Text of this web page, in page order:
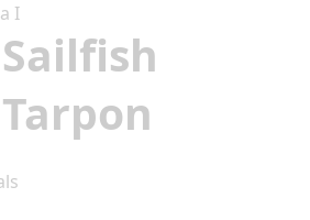
I
Sailfish
Tarpon